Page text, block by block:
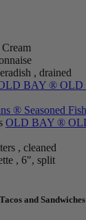
, drained
BAY ®
® Seasoned
OLD BAY ®
, cleaned
, 6", split
and Sandwiches